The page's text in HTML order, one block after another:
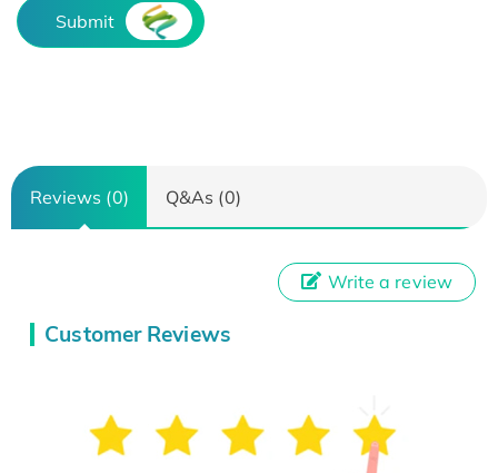
Submit
Reviews (0) Q&As (0)
Customer Reviews
Write a review